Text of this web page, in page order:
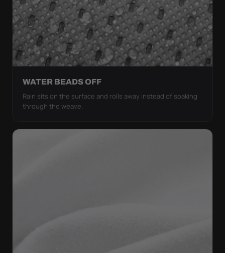
WATER BEADS OFF
Rain sits on the surface and rolls away instead of soaking
through the weave.